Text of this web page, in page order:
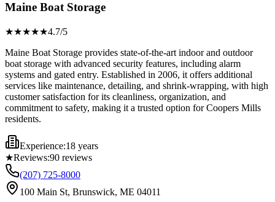
Maine Boat Storage
★★★★★4.7/5
Maine Boat Storage provides state-of-the-art indoor and outdoor
boat storage with advanced security features, including alarm
systems and gated entry. Established in 2006, it offers additional
services like maintenance, detailing, and shrink-wrapping, with high
customer satisfaction for its cleanliness, organization, and
commitment to safety, making it a trusted option for Coopers Mills
residents.
Experience:18 years
★Reviews:90 reviews
(207) 725-8000
100 Main St, Brunswick, ME 04011